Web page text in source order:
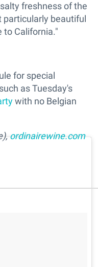
freshness of the
particularly beautiful
to California."
for special
as Tuesday's
with no Belgian
ordinairewine.com